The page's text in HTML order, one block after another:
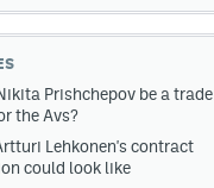
Prishchepov be a trade
the Avs?
Lehkonen's contract
could look like